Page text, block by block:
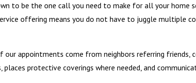
to be the one call you need to make for all your home
offering means you do not have to juggle
our appointments come from neighbors referring
places protective coverings where needed, and